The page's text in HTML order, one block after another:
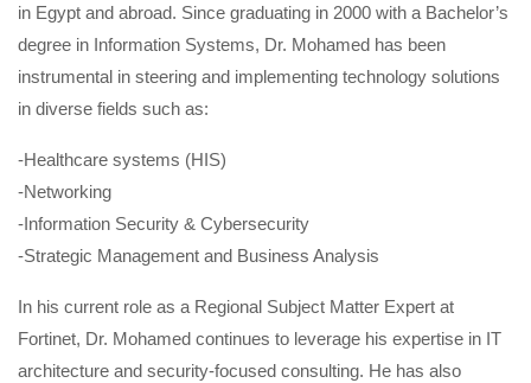
in Egypt and abroad. Since graduating in 2000 with a Bachelor’s
degree in Information Systems, Dr. Mohamed has been
instrumental in steering and implementing technology solutions
in diverse fields such as:
-Healthcare systems (HIS)
-Networking
-Information Security & Cybersecurity
-Strategic Management and Business Analysis
In his current role as a Regional Subject Matter Expert at
Fortinet, Dr. Mohamed continues to leverage his expertise in IT
architecture and security-focused consulting. He has also